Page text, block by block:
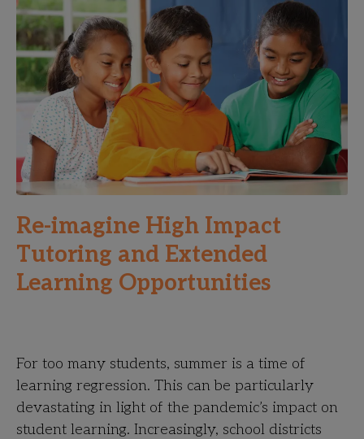
Re-imagine High Impact
Tutoring and Extended
Learning Opportunities
For too many students, summer is a time of
learning regression. This can be particularly
devastating in light of the pandemic’s impact on
student learning. Increasingly, school districts